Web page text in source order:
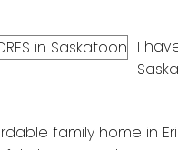
I
family home in